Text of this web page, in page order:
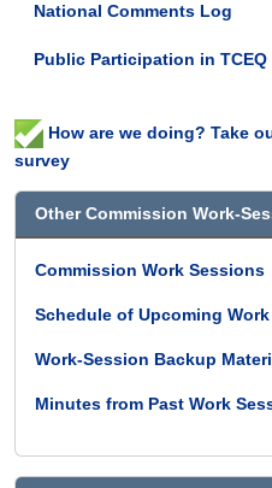
National Comments Log
Public Participation in
How are we doing? Take
survey
Other Commission Work-
Commission Work Sessions
Schedule of Upcoming
Work-Session Backup
Minutes from Past Work